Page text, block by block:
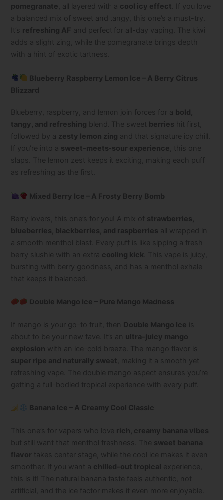
pomegranate , all layered with a cool icy effect . If you love
a balanced mix of sweet and tangy, this one’s a must-try.
It’s refreshing AF and perfect for all-day vaping. The kiwi
adds a slight zing, while the pomegranate brings depth
with a hint of exotic tartness.
Blueberry Raspberry Lemon Ice – A Berry Citrus
Blizzard
Blueberry, raspberry, and lemon join forces for a bold,
tangy, and refreshing blend. The sweet berries hit first,
followed by a zesty lemon zing and that signature icy chill.
If you’re into a sweet-meets-sour experience , this one
slaps. The lemon zest keeps it exciting, making each puff
as refreshing as the first.
Mixed Berry Ice – A Frosty Berry Bomb
Berry lovers, this one’s for you! A mix of strawberries,
blueberries, blackberries, and raspberries all wrapped in
a smooth menthol blast. Every puff is like sipping a fresh
berry slushie with an extra cooling kick . This vape is juicy,
bursting with berry goodness, and has a menthol exhale
that keeps it balanced.
Double Mango Ice – Pure Mango Madness
If mango is your go-to fruit, then Double Mango Ice is
about to be your new fave. It’s an ultra-juicy mango
explosion with an ice-cold breeze. The mango flavor is
super ripe and naturally sweet , making it a smooth yet
refreshing vape. The double mango aspect ensures you’re
getting a full-bodied tropical experience with every puff.
Banana Ice – A Creamy Cool Classic
This one’s for vapers who love rich, creamy banana vibes
but still want that menthol freshness. The sweet banana
flavor takes center stage, while the cool ice makes it even
smoother. If you want a chilled-out tropical experience,
this is it! The natural banana taste feels authentic, not
artificial, and the ice factor makes it even more enjoyable.